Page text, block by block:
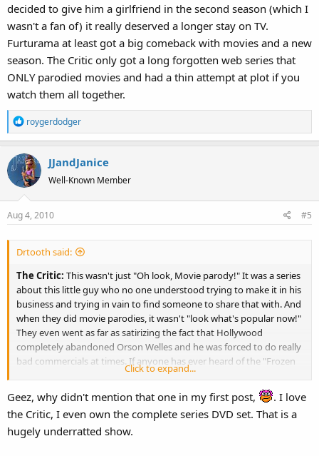
decided to give him a girlfriend in the second season (which I
wasn't a fan of) it really deserved a longer stay on TV.
Furturama at least got a big comeback with movies and a new
season. The Critic only got a long forgotten web series that
ONLY parodied movies and had a thin attempt at plot if you
watch them all together.
R
e
c
t
i
o
n
roygerdodger
JJandJanice
Well-Known Member
Aug 4, 2010 #5
Drtooth said:
The Critic: This wasn't just "Oh look, Movie parody!" It was a series
about this little guy who no one understood trying to make it in his
business and trying in vain to find someone to share that with. And
when they did movie parodies, it wasn't "look what's popular now!"
They even went as far as satirizing the fact that Hollywood
completely abandoned Orson Welles and he was forced to do really
bad commercials at times. If anyone has ever heard of the "Frozen
Peas" fiasco (also parodied word for word in the Animaniacs
episode "Yes, Always!") and his drunken wine commercial, they took
brutal swipes at them. The show oozed clever, and even though
they decided to give him a girlfriend in the second season (which I
wasn't a fan of) it really deserved a longer stay on TV. Furturama at
Click to expand...
Geez, why didn't mention that one in my first post,
. I love
the Critic, I even own the complete series DVD set. That is a
hugely underratted show.